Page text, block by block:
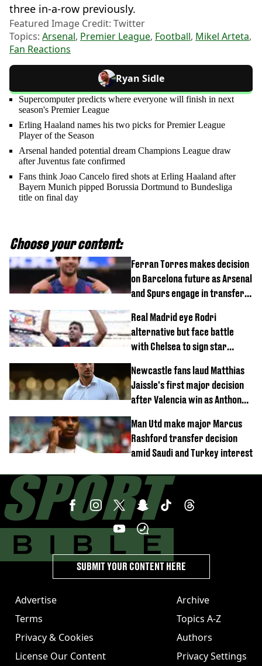
three in-a-row previously.
Featured Image Credit: Twitter
Topics: Arsenal, Premier League, Football, Mikel Arteta,
Fan Reactions
Ryan Sidle
Supercomputer predicts where everyone will finish in next
season's Premier League
Erling Haaland names his two picks for Premier League
Player of the Season
Arsenal handed potential dream Champions League draw
after Juventus fate confirmed
Fans think Joao Cancelo fired shots at Erling Haaland after
Bayern Munich pipped Borussia Dortmund to Bundesliga
title on final day
Choose your content:
Ferran Torres makes decision
on Barcelona future as Arsenal
and Spurs engage in transfer
Real Madrid eye Rodri
alternative but face battle
with Chelsea to sign star
Newcastle fans laud Matthias
Jaissle's first major decision
after Valencia win as Anthony
horror tackle
Man Utd make major Marcus
Rashford transfer decision
amid Saudi and Turkey interest
Advertise
Terms
Privacy & Cookies
License Our Content
Archive
Topics A-Z
Authors
Privacy Settings
SUBMIT YOUR CONTENT HERE